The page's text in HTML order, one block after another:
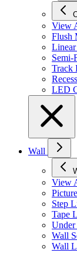
View
Flush
Semi-
Track
LED
Wall
View
Step
Tape
Wall
Wall